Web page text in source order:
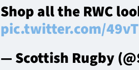
Shop all the RWC
pic.twitter.com/
— Scottish Rugby